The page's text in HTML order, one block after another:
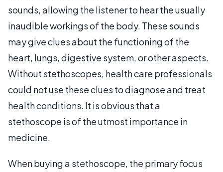
sounds, allowing the listener to hear the usually
inaudible workings of the body. These sounds
may give clues about the functioning of the
heart, lungs, digestive system, or other aspects.
Without stethoscopes, health care professionals
could not use these clues to diagnose and treat
health conditions. It is obvious that a
stethoscope is of the utmost importance in
medicine.
When buying a stethoscope, the primary focus